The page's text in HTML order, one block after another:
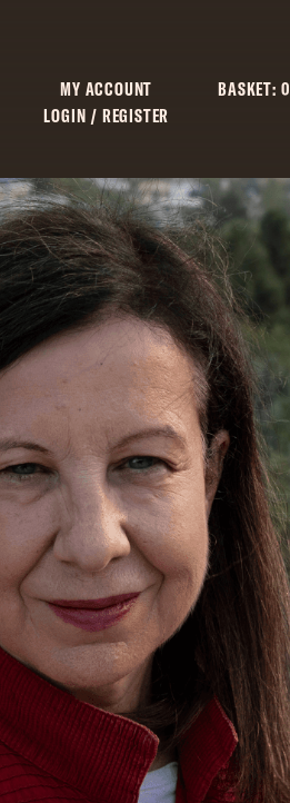
MY ACCOUNT
LOGIN / REGISTER
BASKET: 0